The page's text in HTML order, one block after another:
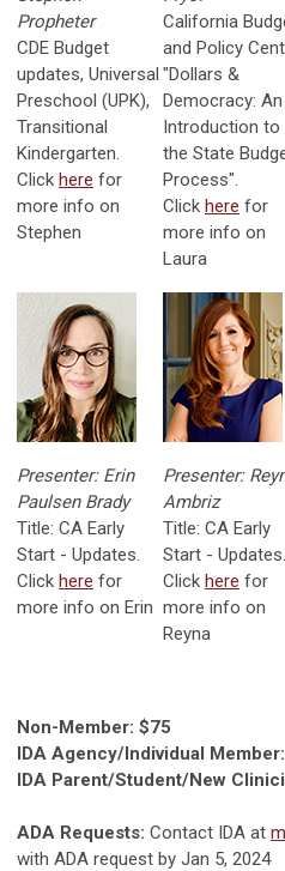
Propheter
CDE Budget
updates, Universal
Preschool (UPK),
Transitional
Kindergarten.
Click here for
more info on
Stephen
California
and Policy
"Dollars &
Democracy: An
Introduction to
the State
Process".
Click here for
more info on
Laura
Presenter: Erin
Paulsen Brady
Title: CA Early
Start - Updates.
Click here for
more info on Erin
Presenter:
Ambriz
Title: CA Early
Start - Updates.
Click here for
more info on
Reyna
Non-Member: $75
IDA Agency/Individual
IDA Parent/Student/New
ADA Requests: Contact IDA at
with ADA request by Jan 5, 2024